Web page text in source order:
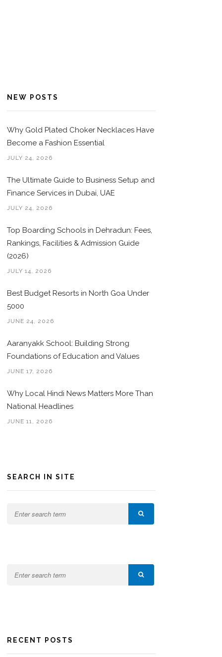
NEW POSTS
Why Gold Plated Choker Necklaces Have
Become a Fashion Essential
JULY 24, 2026
The Ultimate Guide to Business Setup and
Finance Services in Dubai, UAE
JULY 24, 2026
Top Boarding Schools in Dehradun: Fees,
Rankings, Facilities & Admission Guide
(2026)
JULY 14, 2026
Best Budget Resorts in North Goa Under
5000
JUNE 24, 2026
Aaranyakk School: Building Strong
Foundations of Education and Values
JUNE 17, 2026
Why Local Hindi News Matters More Than
National Headlines
JUNE 11, 2026
SEARCH IN SITE
RECENT POSTS